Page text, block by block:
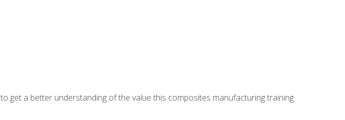
to get a better understanding of the value this composites manufacturing training